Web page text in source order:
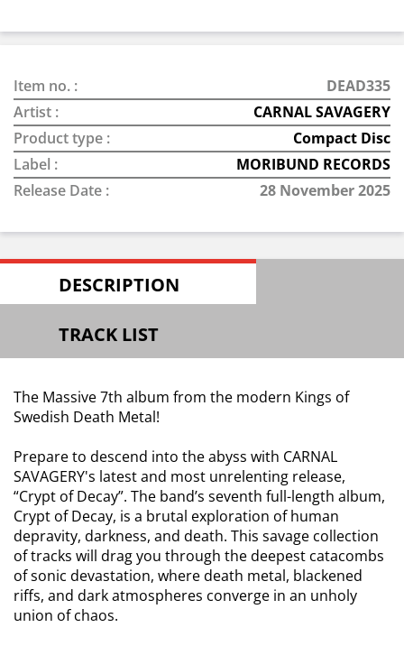
Item no. :
DEAD335
Artist :
CARNAL SAVAGERY
Product type :
Compact Disc
Label :
MORIBUND RECORDS
Release Date :
28 November 2025
DESCRIPTION
TRACK LIST
The Massive 7th album from the modern Kings of
Swedish Death Metal!
Prepare to descend into the abyss with CARNAL
SAVAGERY's latest and most unrelenting release,
“Crypt of Decay”. The band’s seventh full-length album,
Crypt of Decay, is a brutal exploration of human
depravity, darkness, and death. This savage collection
of tracks will drag you through the deepest catacombs
of sonic devastation, where death metal, blackened
riffs, and dark atmospheres converge in an unholy
union of chaos.